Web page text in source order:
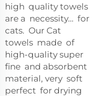
high quality towels
are a necessity… for
cats. Our Cat
towels made of
high-quality super
fine and absorbent
material, very soft
perfect for drying